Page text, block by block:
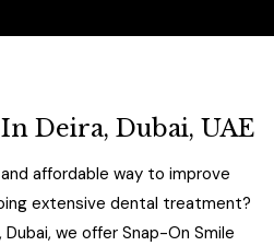
Deira, Dubai, UAE
affordable way to improve
extensive dental treatment?
we offer Snap-On Smile